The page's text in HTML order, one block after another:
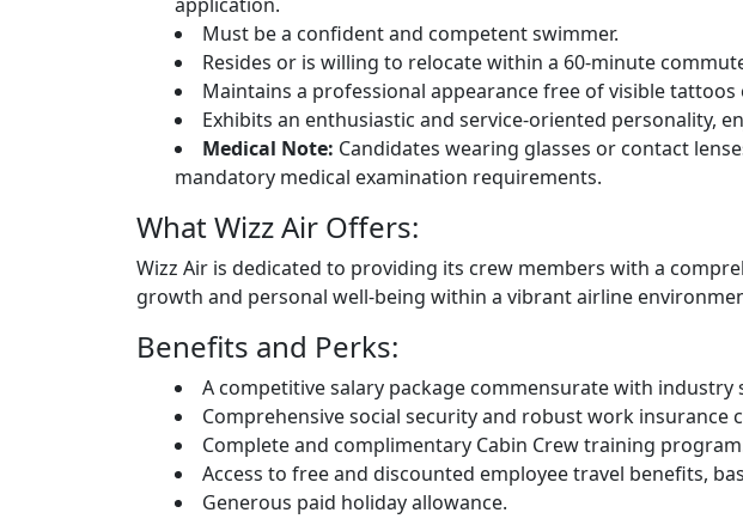
Must be a confident and competent swimmer.
Resides or is willing to relocate within a 60-minute
Maintains a professional appearance free of visible
Exhibits an enthusiastic and service-oriented personality,
Medical Note: Candidates wearing glasses or contact
mandatory medical examination requirements.
What Wizz Air Offers:
Wizz Air is dedicated to providing its crew members with a
growth and personal well-being within a vibrant airline
Benefits and Perks:
A competitive salary package commensurate with industry
Comprehensive social security and robust work insurance
Complete and complimentary Cabin Crew training
Access to free and discounted employee travel benefits,
Generous paid holiday allowance.